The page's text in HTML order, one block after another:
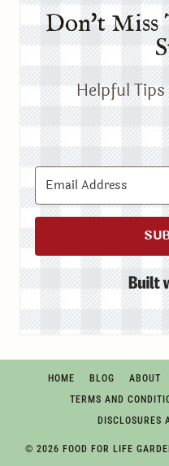
Don't Miss
Helpful
HOME BLOG ABOUT
TERMS AND
DISCLOSURES
© 2026 FOOD FOR LIFE